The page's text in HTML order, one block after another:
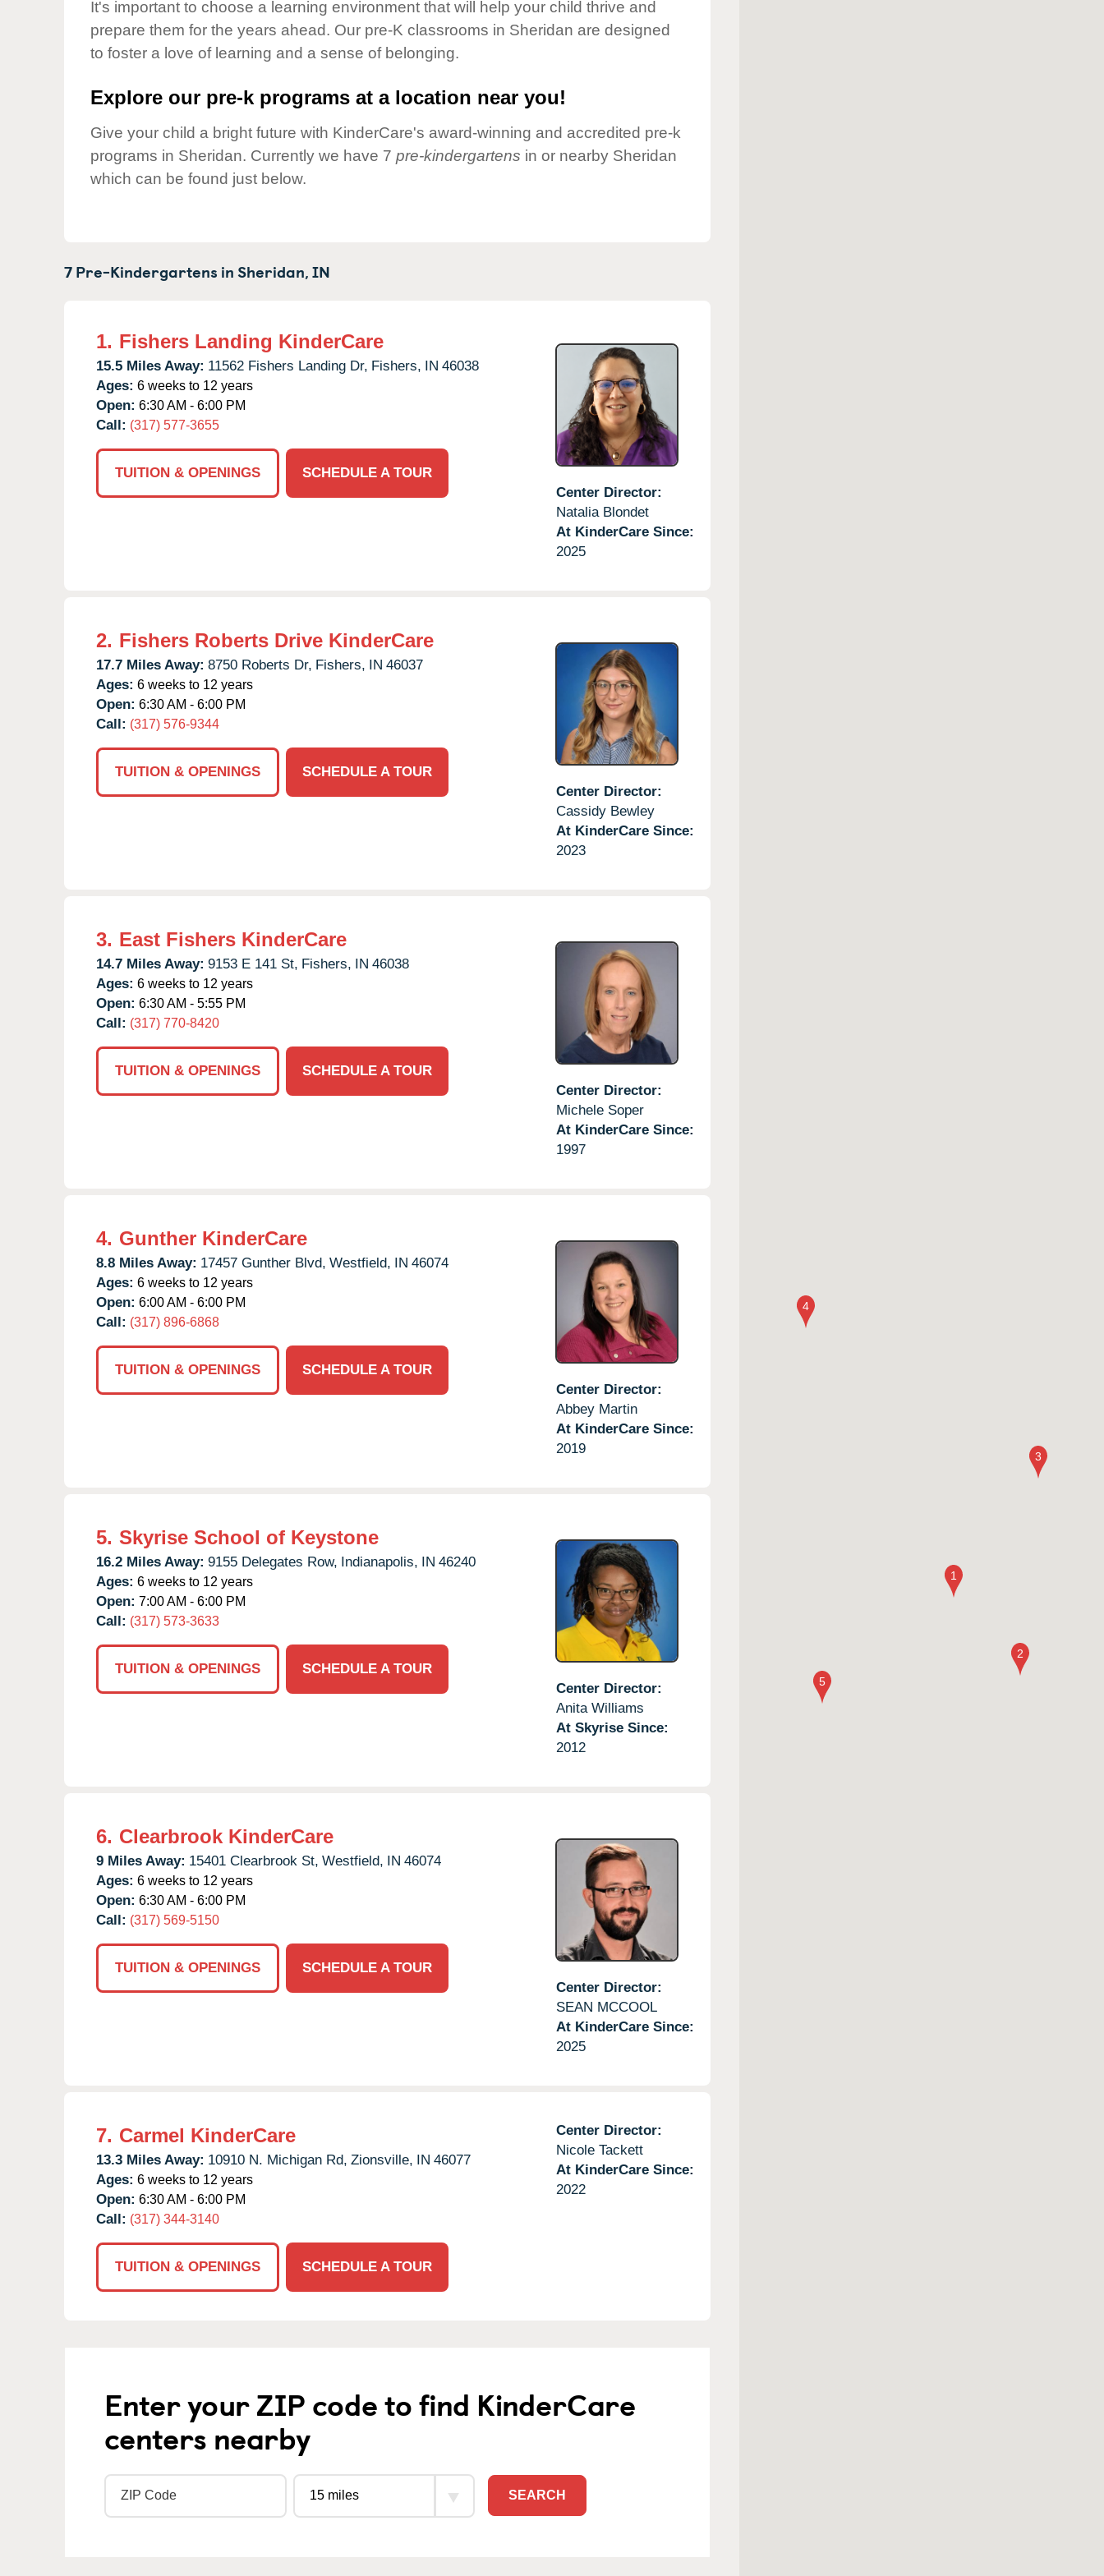
Our Values
Child Care Advocacy
Corporate
It's important to choose a learning environment that will help your child thrive and
prepare them for the years ahead. Our pre-K classrooms in Sheridan are designed
to foster a love of learning and a sense of belonging.
Explore our pre-k programs at a location near you!
Give your child a bright future with KinderCare's award-winning and accredited pre-k
programs in Sheridan. Currently we have 7 pre-kindergartens in or nearby Sheridan
which can be found just below.
7 Pre-Kindergartens inSheridan,IN
1. Fishers Landing KinderCare
15.5 Miles Away: 11562 Fishers Landing Dr, Fishers, IN 46038
Ages: 6 weeks to 12 years
Open: 6:30 AM - 6:00 PM
Call: (317) 577-3655
TUITION & OPENINGS
SCHEDULE A TOUR
Center Director:
Natalia Blondet
At KinderCare Since:
2025
2. Fishers Roberts Drive KinderCare
17.7 Miles Away: 8750 Roberts Dr, Fishers, IN 46037
Ages: 6 weeks to 12 years
Open: 6:30 AM - 6:00 PM
Call: (317) 576-9344
TUITION & OPENINGS
SCHEDULE A TOUR
Center Director:
Cassidy Bewley
At KinderCare Since:
2023
3. East Fishers KinderCare
14.7 Miles Away: 9153 E 141 St, Fishers, IN 46038
Ages: 6 weeks to 12 years
Open: 6:30 AM - 5:55 PM
Call: (317) 770-8420
TUITION & OPENINGS
SCHEDULE A TOUR
Center Director:
Michele Soper
At KinderCare Since:
1997
4. Gunther KinderCare
8.8 Miles Away: 17457 Gunther Blvd, Westfield, IN 46074
Ages: 6 weeks to 12 years
Open: 6:00 AM - 6:00 PM
Call: (317) 896-6868
TUITION & OPENINGS
SCHEDULE A TOUR
Center Director:
Abbey Martin
At KinderCare Since:
2019
5. Skyrise School of Keystone
16.2 Miles Away: 9155 Delegates Row, Indianapolis, IN 46240
Ages: 6 weeks to 12 years
Open: 7:00 AM - 6:00 PM
Call: (317) 573-3633
TUITION & OPENINGS
SCHEDULE A TOUR
Center Director:
Anita Williams
At Skyrise Since:
2012
6. Clearbrook KinderCare
9 Miles Away: 15401 Clearbrook St, Westfield, IN 46074
Ages: 6 weeks to 12 years
Open: 6:30 AM - 6:00 PM
Call: (317) 569-5150
TUITION & OPENINGS
SCHEDULE A TOUR
Center Director:
SEAN MCCOOL
At KinderCare Since:
2025
7. Carmel KinderCare
13.3 Miles Away: 10910 N. Michigan Rd, Zionsville, IN 46077
Ages: 6 weeks to 12 years
Open: 6:30 AM - 6:00 PM
Call: (317) 344-3140
TUITION & OPENINGS SCHEDULE A TOUR
Center Director:
Nicole Tackett
At KinderCare Since:
2022
Enter your ZIP code to find KinderCare
centers nearby
SEARCH